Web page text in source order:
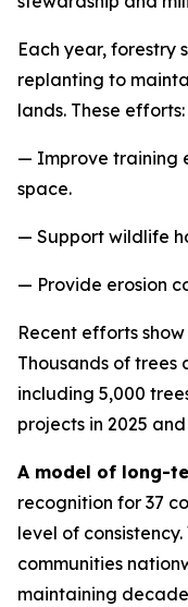
Each year, forestry
replanting to
lands. These efforts:
— Improve training
space.
— Support wildlife
— Provide erosion
Recent efforts
Thousands of
including 5,000
projects in 2025 and
A model of long-
recognition for 37
level of
communities
maintaining